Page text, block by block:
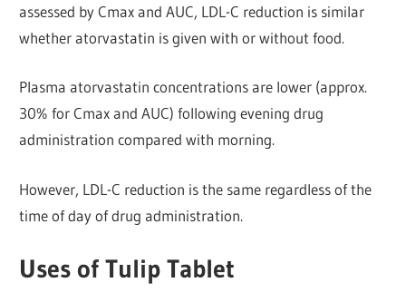
assessed by Cmax and AUC, LDL-C reduction is similar
whether atorvastatin is given with or without food.
Plasma atorvastatin concentrations are lower (approx.
30% for Cmax and AUC) following evening drug
administration compared with morning.
However, LDL-C reduction is the same regardless of the
time of day of drug administration.
Uses of Tulip Tablet